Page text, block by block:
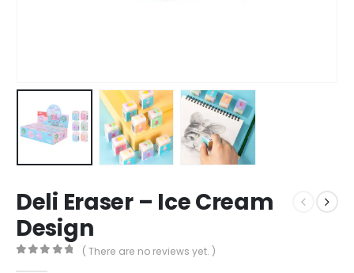
Deli Eraser – Ice Cream
Design
( There are no reviews yet. )